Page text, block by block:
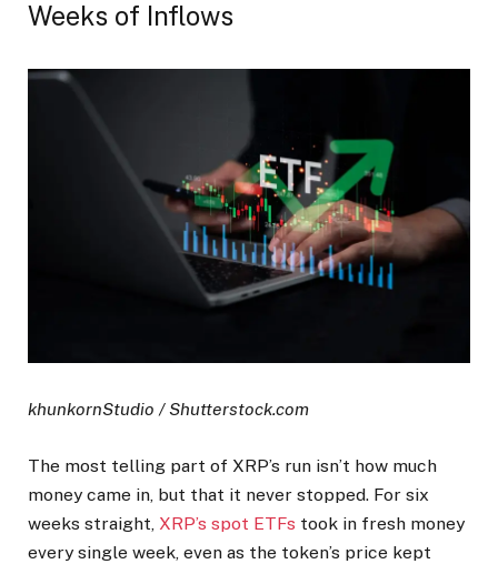
Weeks of Inflows
khunkornStudio / Shutterstock.com
The most telling part of XRP’s run isn’t how much
money came in, but that it never stopped. For six
weeks straight, XRP’s spot ETFs took in fresh money
every single week, even as the token’s price kept